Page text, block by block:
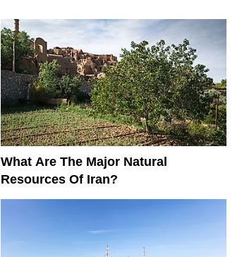
What Are The Major Natural
Resources Of Iran?